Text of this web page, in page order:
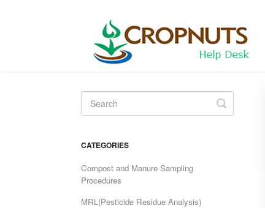
Toggle
Search
CATEGORIES
Compost and Manure Sampling
Procedures
MRL(Pesticide Residue Analysis)